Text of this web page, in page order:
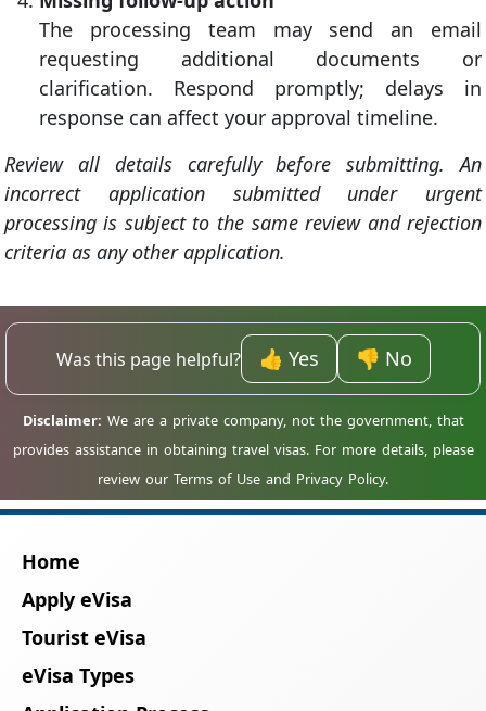
The processing team may send an email
requesting additional documents or
clarification. Respond promptly; delays in
response can affect your approval timeline.
Review all details carefully before submitting. An
incorrect application submitted under urgent
processing is subject to the same review and rejection
criteria as any other application.
Was this page helpful? 👍 Yes 👎 No
Home
Apply eVisa
Tourist eVisa
eVisa Types